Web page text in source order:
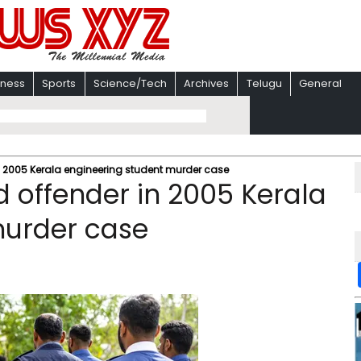
Sports Science/Tech Archives Telugu General
Kerala engineering student murder case
offender in 2005 Kerala
case